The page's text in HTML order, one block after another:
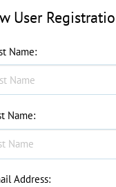
User
Name:
Name:
Address: